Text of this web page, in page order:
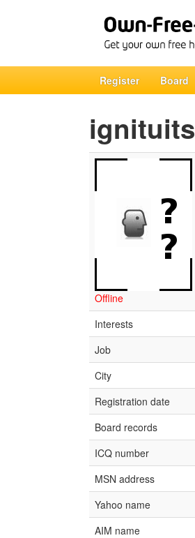
Register Board
ignituits
Offline
Interests
Job
City
Registration date
Board records
ICQ number
MSN address
Yahoo name
AIM name